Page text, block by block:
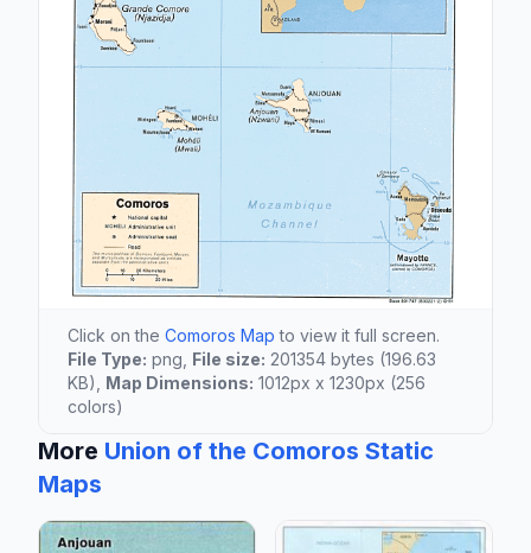
Click on the Comoros Map to view it full screen.
File Type: png, File size: 201354 bytes (196.63
KB), Map Dimensions: 1012px x 1230px (256
colors)
More Union of the Comoros Static
Maps